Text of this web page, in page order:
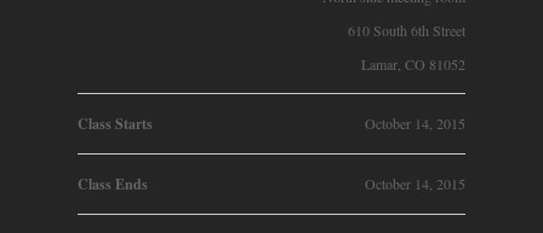
610 South 6th Street
Lamar, CO 81052
Class Starts October 14, 2015
Class Ends October 14, 2015